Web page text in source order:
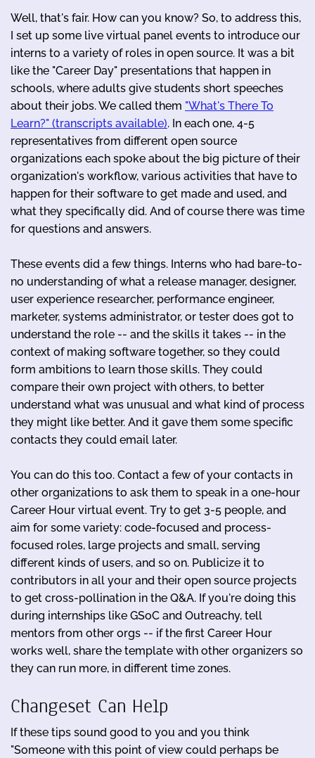
Well, that's fair. How can you know? So, to address this,
I set up some live virtual panel events to introduce our
interns to a variety of roles in open source. It was a bit
like the "Career Day" presentations that happen in
schools, where adults give students short speeches
about their jobs. We called them "What's There To
Learn?" (transcripts available). In each one, 4-5
representatives from different open source
organizations each spoke about the big picture of their
organization's workflow, various activities that have to
happen for their software to get made and used, and
what they specifically did. And of course there was time
for questions and answers.
These events did a few things. Interns who had bare-to-
no understanding of what a release manager, designer,
user experience researcher, performance engineer,
marketer, systems administrator, or tester does got to
understand the role -- and the skills it takes -- in the
context of making software together, so they could
form ambitions to learn those skills. They could
compare their own project with others, to better
understand what was unusual and what kind of process
they might like better. And it gave them some specific
contacts they could email later.
You can do this too. Contact a few of your contacts in
other organizations to ask them to speak in a one-hour
Career Hour virtual event. Try to get 3-5 people, and
aim for some variety: code-focused and process-
focused roles, large projects and small, serving
different kinds of users, and so on. Publicize it to
contributors in all your and their open source projects
to get cross-pollination in the Q&A. If you're doing this
during internships like GSoC and Outreachy, tell
mentors from other orgs -- if the first Career Hour
works well, share the template with other organizers so
they can run more, in different time zones.
Changeset Can Help
If these tips sound good to you and you think
"Someone with this point of view could perhaps be